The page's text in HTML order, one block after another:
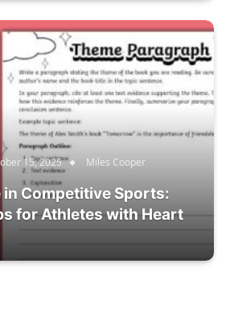
15, 2025 Miles Cooper
in Competitive Sports:
for Athletes with Heart